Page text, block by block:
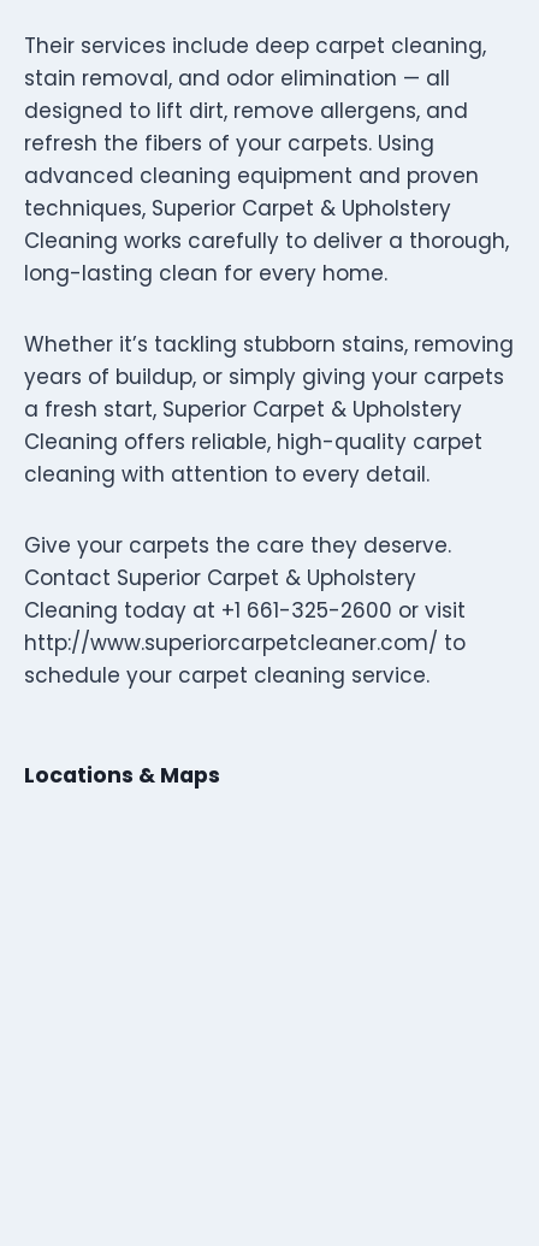
Their services include deep carpet cleaning,
stain removal, and odor elimination — all
designed to lift dirt, remove allergens, and
refresh the fibers of your carpets. Using
advanced cleaning equipment and proven
techniques, Superior Carpet & Upholstery
Cleaning works carefully to deliver a thorough,
long-lasting clean for every home.
Whether it’s tackling stubborn stains, removing
years of buildup, or simply giving your carpets
a fresh start, Superior Carpet & Upholstery
Cleaning offers reliable, high-quality carpet
cleaning with attention to every detail.
Give your carpets the care they deserve.
Contact Superior Carpet & Upholstery
Cleaning today at +1 661-325-2600 or visit
http://www.superiorcarpetcleaner.com/ to
schedule your carpet cleaning service.
Locations & Maps